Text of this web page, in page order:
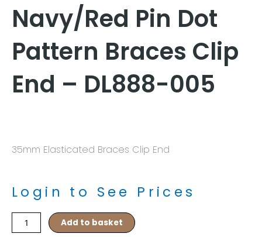
Navy/Red Pin Dot
Pattern Braces Clip
End – DL888-005
35mm Elasticated Braces Clip End
Login to See Prices
Navy/Red
Pin
Add to basket